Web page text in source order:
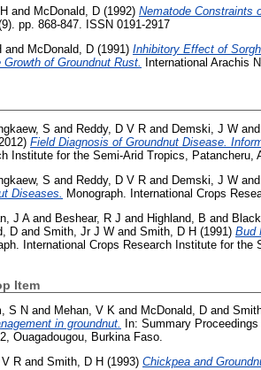
and McDonald, D (1992) Nematode Constraints
pp. 868-847. ISSN 0191-2917
and McDonald, D (1991) Inhibitory Effect of
of Groundnut Rust.
International Arachis
S and Reddy, D V R and Demski, J W and
Field Diagnosis of Groundnut Disease.
Institute for the Semi-Arid Tropics, Patancheru,
S and Reddy, D V R and Demski, J W and
Diseases.
Monograph. International Crops
J Aand Beshear, R J and Highland, B and
D and Smith, Jr J W and Smith, D H (1991) Bud
International Crops Research Institute for the
Item
S N and Mehan, V K and McDonald, D and
in groundnut.
In: Summary
Ouagadougou, Burkina Faso.
V R and Smith, D H (1993) Chickpea and